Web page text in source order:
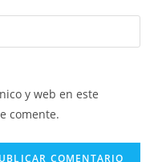
y web en este
comente.